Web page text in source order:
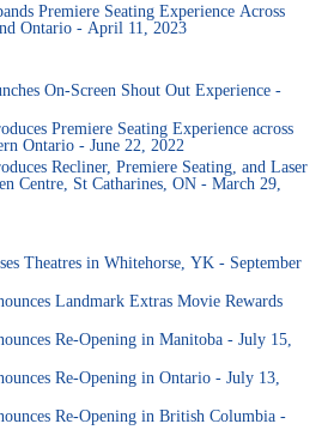
Premiere Seating Experience Across
Ontario - April 11, 2023
On-Screen Shout Out Experience -
Premiere Seating Experience across
Ontario - June 22, 2022
Recliner, Premiere Seating, and Laser
Centre, St Catharines, ON - March 29,
Theatres in Whitehorse, YK - September
Landmark Extras Movie Rewards
Re-Opening in Manitoba - July 15,
Re-Opening in Ontario - July 13,
Re-Opening in British Columbia -